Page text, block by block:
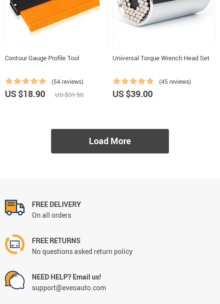
Contour Gauge Profile Tool
(54 reviews)
US $18.90 US $31.50
Universal Torque Wrench Head Set
(45 reviews)
US $39.00
Load More
FREE DELIVERY
On all orders
FREE RETURNS
No questions asked return policy
NEED HELP? Email us!
support@eveoauto.com